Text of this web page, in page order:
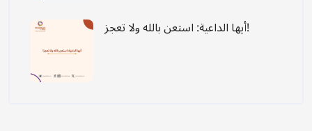
أيها الداعية: استعن بالله ولا تعجز!